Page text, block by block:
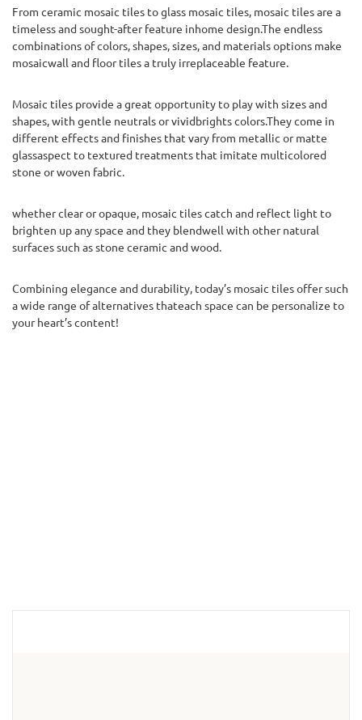
From ceramic mosaic tiles to glass mosaic tiles, mosaic tiles are a
timeless and sought-after feature inhome design.The endless
combinations of colors, shapes, sizes, and materials options make
mosaicwall and floor tiles a truly irreplaceable feature.
Mosaic tiles provide a great opportunity to play with sizes and
shapes, with gentle neutrals or vividbrights colors.They come in
different effects and finishes that vary from metallic or matte
glassaspect to textured treatments that imitate multicolored
stone or woven fabric.
whether clear or opaque, mosaic tiles catch and reflect light to
brighten up any space and they blendwell with other natural
surfaces such as stone ceramic and wood.
Combining elegance and durability, today’s mosaic tiles offer such
a wide range of alternatives thateach space can be personalize to
your heart’s content!